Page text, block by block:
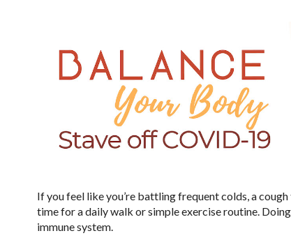
If you feel like you’re battling frequent colds, a
time for a daily walk or simple exercise routine.
immune system.